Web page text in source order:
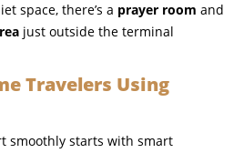
space, there’s a prayer room and
just outside the terminal
Travelers Using
smoothly starts with smart